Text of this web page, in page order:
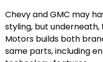
Chevy and GMC may
styling, but underneath,
Motors builds both
same parts, including